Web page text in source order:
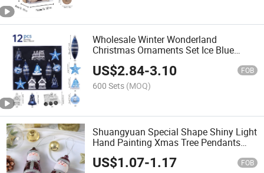
Wholesale Winter Wonderland
Christmas Ornaments Set Ice Blue
Baubles
US$2.84-3.10 FOB
600 Sets (MOQ)
Shuangyuan Special Shape Shiny Light
Hand Painting Xmas Tree Pendants
Ornament Baubles
US$1.07-1.17 FOB